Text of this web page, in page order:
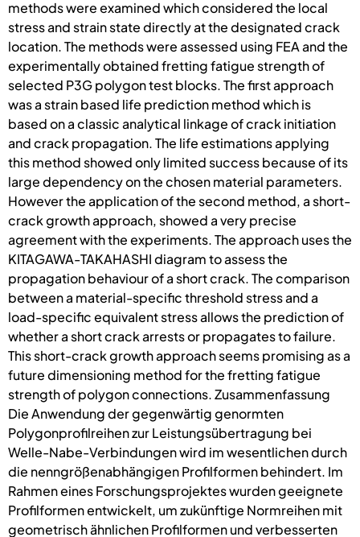
methods were examined which considered the local
stress and strain state directly at the designated crack
location. The methods were assessed using FEA and the
experimentally obtained fretting fatigue strength of
selected P3G polygon test blocks. The first approach
was a strain based life prediction method which is
based on a classic analytical linkage of crack initiation
and crack propagation. The life estimations applying
this method showed only limited success because of its
large dependency on the chosen material parameters.
However the application of the second method, a short-
crack growth approach, showed a very precise
agreement with the experiments. The approach uses the
KITAGAWA-TAKAHASHI diagram to assess the
propagation behaviour of a short crack. The comparison
between a material-specific threshold stress and a
load-specific equivalent stress allows the prediction of
whether a short crack arrests or propagates to failure.
This short-crack growth approach seems promising as a
future dimensioning method for the fretting fatigue
strength of polygon connections. Zusammenfassung
Die Anwendung der gegenwärtig genormten
Polygonprofilreihen zur Leistungsübertragung bei
Welle-Nabe-Verbindungen wird im wesentlichen durch
die nenngrößenabhängigen Profilformen behindert. Im
Rahmen eines Forschungsprojektes wurden geeignete
Profilformen entwickelt, um zukünftige Normreihen mit
geometrisch ähnlichen Profilformen und verbesserten